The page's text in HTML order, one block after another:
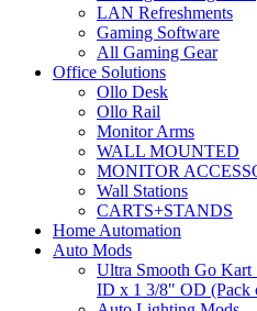
LAN Refreshments
Gaming Software
All Gaming Gear
Office Solutions
Ollo Desk
Ollo Rail
Monitor Arms
WALL MOUNTED
MONITOR
Wall Stations
CARTS+STANDS
Home Automation
Auto Mods
Ultra Smooth Go Kart
ID x 1 3/8" OD (Pack